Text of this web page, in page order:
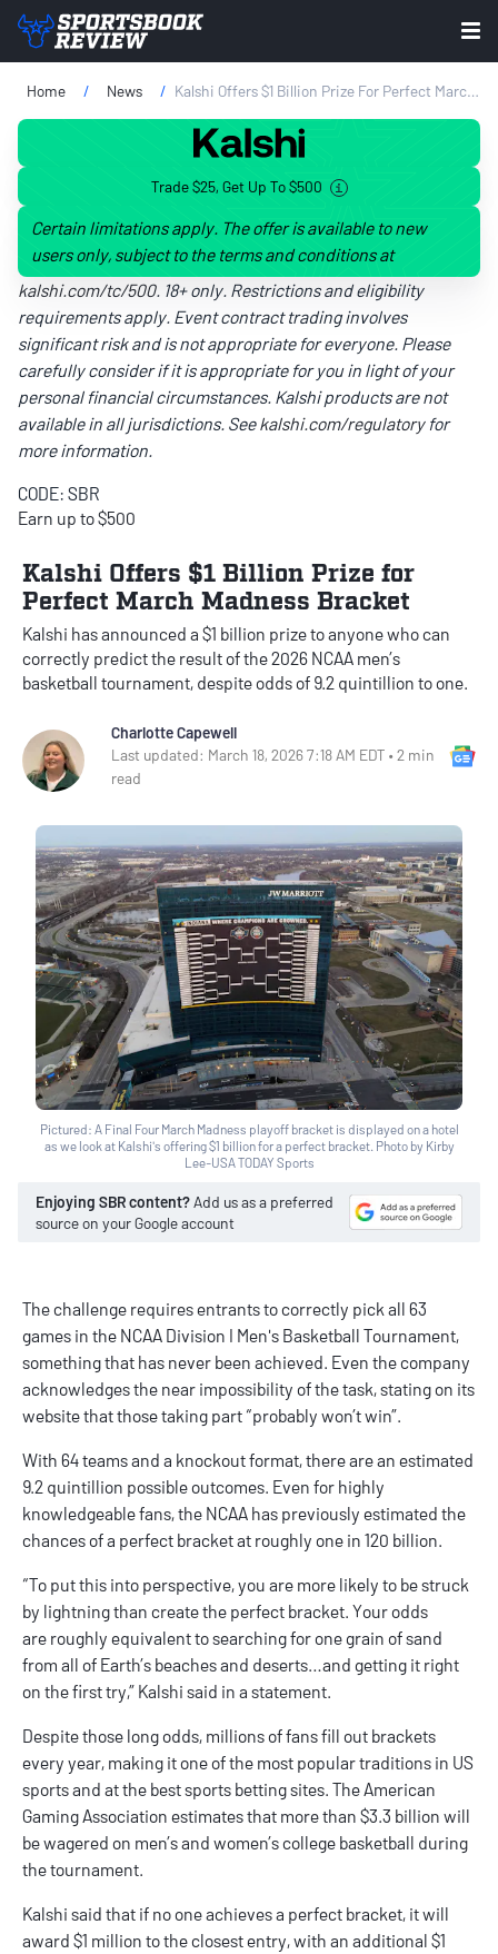
Home News Kalshi Offers $1 Billion Prize For Perfect March Madness Bracket
Trade $25, Get Up To $500
Certain limitations apply. The offer is available to new
users only, subject to the terms and conditions at
kalshi.com/tc/500. 18+ only. Restrictions and eligibility
requirements apply. Event contract trading involves
significant risk and is not appropriate for everyone. Please
carefully consider if it is appropriate for you in light of your
personal financial circumstances. Kalshi products are not
available in all jurisdictions. Seekalshi.com/regulatoryfor
more information.
CODE: SBR
Earn up to $500
Kalshi Offers $1 Billion Prize for
Perfect March Madness Bracket
Kalshi has announced a $1 billion prize to anyone who can
correctly predict the result of the 2026 NCAA men’s
basketball tournament, despite odds of 9.2 quintillion to one.
Charlotte Capewell
Last updated: March 18, 2026 7:18 AM EDT • 2 min
read
Pictured: A Final Four March Madness playoff bracket is displayed on a hotel
as we look at Kalshi's offering $1 billion for a perfect bracket. Photo by Kirby
Lee-USA TODAY Sports
Enjoying SBR content?Add us as a preferred
source on your Google account
The challenge requires entrants to correctly pick all 63
games in the NCAA Division I Men's Basketball Tournament,
something that has never been achieved. Even the company
acknowledges the near impossibility of the task, stating on its
website that those taking part “probably won’t win”.
With 64 teams and a knockout format, there are an estimated
9.2 quintillion possible outcomes. Even for highly
knowledgeable fans, the NCAA has previously estimated the
chances of a perfect bracket at roughly one in 120 billion.
“To put this into perspective, you are more likely to be struck
by lightning than create the perfect bracket. Your odds
are roughly equivalent to searching for one grain of sand
from all of Earth’s beaches and deserts…and getting it right
on the first try,” Kalshi said in a statement.
Despite those long odds, millions of fans fill out brackets
every year, making it one of the most popular traditions in US
sports and at the best sports betting sites. The American
Gaming Association estimates that more than $3.3 billion will
be wagered on men’s and women’s college basketball during
the tournament.
Kalshi said that if no one achieves a perfect bracket, it will
award $1 million to the closest entry, with an additional $1